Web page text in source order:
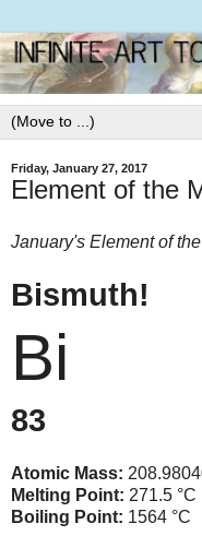
Friday, January 27, 2017
Element of the
January's Element of
Bismuth!
Bi
83
Atomic Mass:
Melting Point: 271.5 °C
Boiling Point: 1564 °C